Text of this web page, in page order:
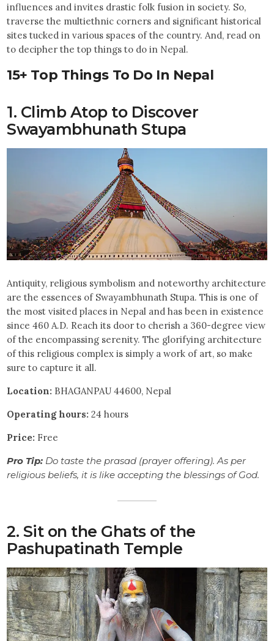
influences and invites drastic folk fusion in society. So,
traverse the multiethnic corners and significant historical
sites tucked in various spaces of the country. And, read on
to decipher the top things to do in Nepal.
15+ Top Things To Do In Nepal
1. Climb Atop to Discover
Swayambhunath Stupa
Antiquity, religious symbolism and noteworthy architecture
are the essences of Swayambhunath Stupa. This is one of
the most visited places in Nepal and has been in existence
since 460 A.D. Reach its door to cherish a 360-degree view
of the encompassing serenity. The glorifying architecture
of this religious complex is simply a work of art, so make
sure to capture it all.
Location: BHAGANPAU 44600, Nepal
Operating hours: 24 hours
Price: Free
Pro Tip: Do taste the prasad (prayer offering). As per
religious beliefs, it is like accepting the blessings of God.
2. Sit on the Ghats of the
Pashupatinath Temple